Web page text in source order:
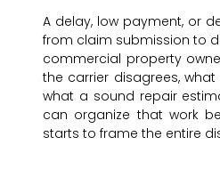
A delay, low payment, or
from claim submission to
commercial property
the carrier disagrees,
what a sound repair
can organize that work
starts to frame the entire